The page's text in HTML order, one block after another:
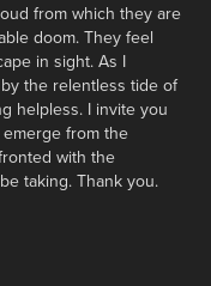
from which they are
doom. They feel
in sight. As I
the relentless tide of
helpless. I invite you
from the
with the
taking. Thank you.